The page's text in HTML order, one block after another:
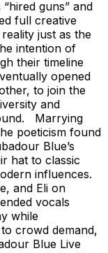
guns” and
full creative
just as the
intention of
their timeline
opened
to join the
and
Marrying
poeticism found
Blue’s
hat to classic
influences.
and Eli on
vocals
while
crowd demand,
Blue Live